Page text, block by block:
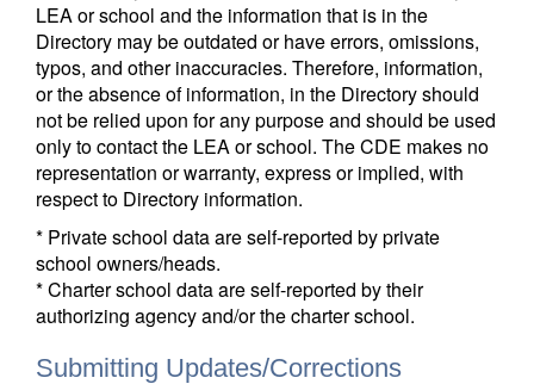
LEA or school and the information that is in the
Directory may be outdated or have errors, omissions,
typos, and other inaccuracies. Therefore, information,
or the absence of information, in the Directory should
not be relied upon for any purpose and should be used
only to contact the LEA or school. The CDE makes no
representation or warranty, express or implied, with
respect to Directory information.
* Private school data are self-reported by private
school owners/heads.
* Charter school data are self-reported by their
authorizing agency and/or the charter school.
Submitting Updates/Corrections